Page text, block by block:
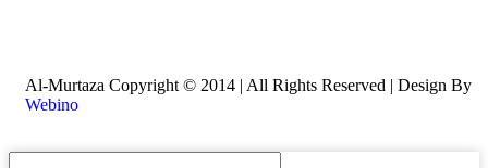
Al-Murtaza Copyright © 2014 | All Rights Reserved | Design By
Webino